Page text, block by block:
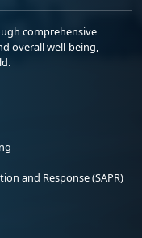
comprehensive
overall well-being,
and Response (SAPR)